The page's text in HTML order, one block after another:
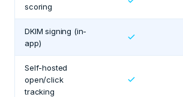
scoring
DKIM signing (in-
app)
Self-hosted
open/click
tracking